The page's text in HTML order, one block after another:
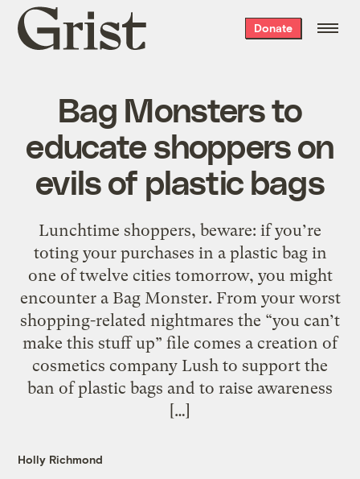
Grist
home
Donate
Bag Monsters to
educate shoppers on
evils of plastic bags
Lunchtime shoppers, beware: if you’re
toting your purchases in a plastic bag in
one of twelve cities tomorrow, you might
encounter a Bag Monster. From your worst
shopping-related nightmares the “you can’t
make this stuff up” file comes a creation of
cosmetics company Lush to support the
ban of plastic bags and to raise awareness
[…]
Holly Richmond